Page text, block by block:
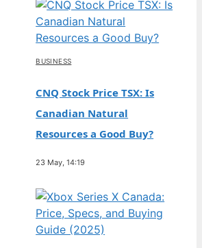
BUSINESS
CNQ Stock Price TSX: Is
Canadian Natural
Resources a Good Buy?
23 May, 14:19